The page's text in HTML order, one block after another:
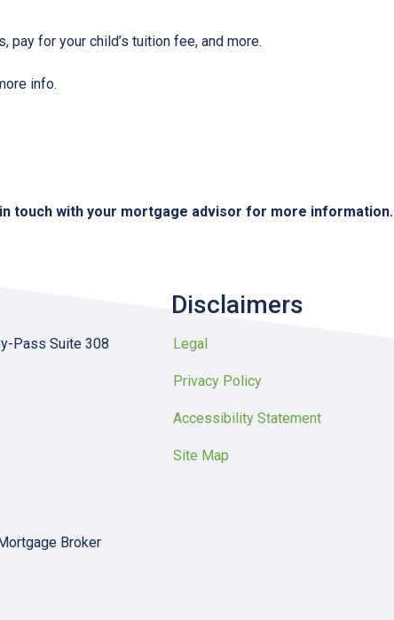
pay for your child’s tuition fee, and more.
info.
touch with your mortgage advisor for more information.
Pass Suite 308
Broker
Disclaimers
Legal
Privacy Policy
Accessibility Statement
Site Map